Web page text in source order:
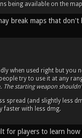
being available on the
break maps that
when used right but you
try to use it at any
The starting weapon
spread (and slightly less
faster with less dmg.
for players to learn